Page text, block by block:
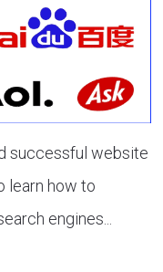
successful website
learn how to
engines...